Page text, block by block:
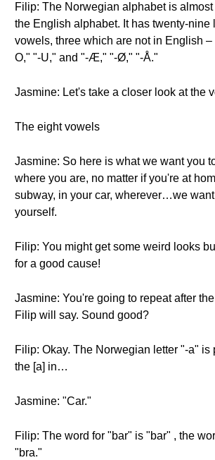
Filip: The Norwegian alphabet is
the English alphabet. It has twenty-nine
vowels, three which are not in English –
O," "-U," and "-Æ," "-Ø," "-Å."
Jasmine: Let's take a closer look at the
The eight vowels
Jasmine: So here is what we want you
where you are, no matter if you're at
subway, in your car, wherever…we
yourself.
Filip: You might get some weird looks
for a good cause!
Jasmine: You're going to repeat after
Filip will say. Sound good?
Filip: Okay. The Norwegian letter "-a" is
the [a] in…
Jasmine: "Car."
Filip: The word for "bar" is "bar" , the
"bra."